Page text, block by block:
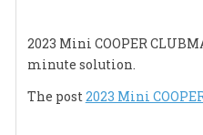
2023 Mini COOPER
minute solution.
The post 2023 Mini